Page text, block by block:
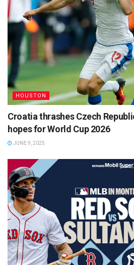
HOUSTON
Croatia thrashes Czech
hopes for World Cup 2026
JUNE 9, 2025